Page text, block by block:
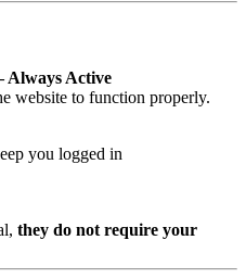
Always Active
website to function properly.
you logged in
they do not require your